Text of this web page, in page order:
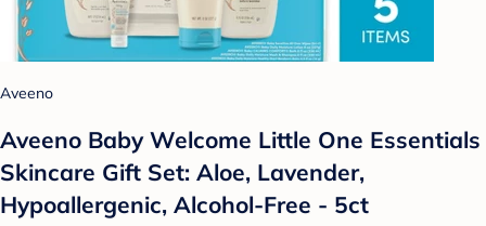
Aveeno
Aveeno Baby Welcome Little One Essentials
Skincare Gift Set: Aloe, Lavender,
Hypoallergenic, Alcohol-Free - 5ct